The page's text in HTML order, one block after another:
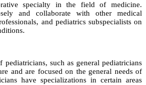
specialty in the field of medicine.
and collaborate with other medical
and pediatrics subspecialists on
pediatricians, such as general pediatricians
and are focused on the general needs of
have specializations in certain areas